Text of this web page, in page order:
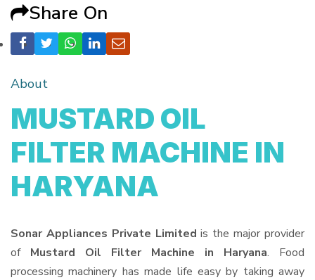
Share On
About
MUSTARD OIL
FILTER MACHINE IN
HARYANA
Sonar Appliances Private Limited is the major provider
of Mustard Oil Filter Machine in Haryana. Food
processing machinery has made life easy by taking away